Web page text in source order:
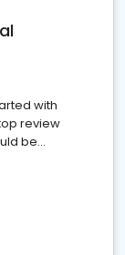
with
review
be